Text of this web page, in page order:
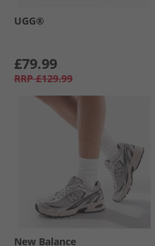
UGG®
£79.99
RRP £129.99
New Balance